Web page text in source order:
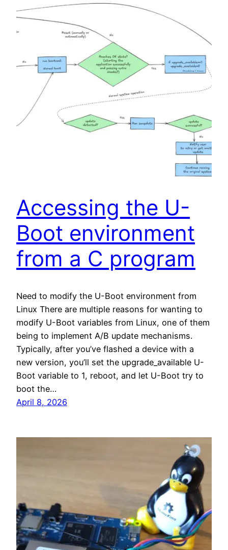
Accessing the U-
Boot environment
from a C program
Need to modify the U-Boot environment from
Linux There are multiple reasons for wanting to
modify U-Boot variables from Linux, one of them
being to implement A/B update mechanisms.
Typically, after you’ve flashed a device with a
new version, you’ll set the upgrade_available U-
Boot variable to 1, reboot, and let U-Boot try to
boot the…
April 8, 2026